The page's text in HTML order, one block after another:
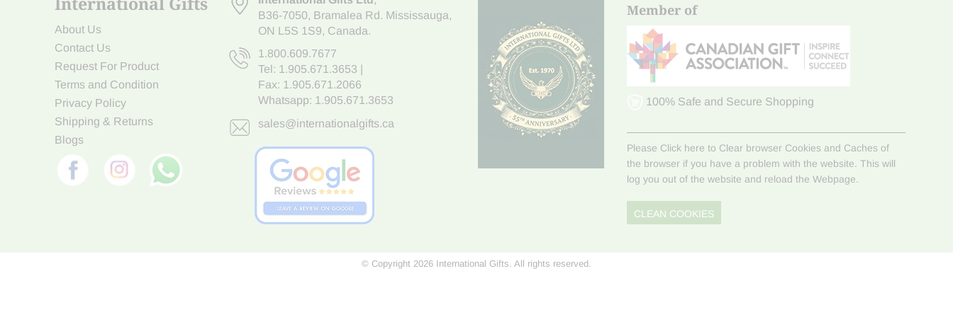
About Us
Contact Us
Request For Product
Terms and Condition
Privacy Policy
Shipping & Returns
Blogs
B36-7050, Bramalea Rd. Mississauga,
ON L5S 1S9, Canada.
1.800.609.7677
Tel: 1.905.671.3653
Fax: 1.905.671.2066
Whatsapp: 1.905.671.3653
sales@internationalgifts.ca
Member of
100% Safe and Secure Shopping
Please Click here to Clear browser Cookies and Caches of
the browser if you have a problem with the website. This will
log you out of the website and reload the Webpage.
CLEAN COOKIES
© Copyright 2026 International Gifts. All rights reserved.